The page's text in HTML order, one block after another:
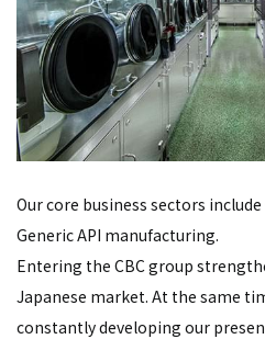
Our core business sectors
Generic API manufacturing.
Entering the CBC group
Japanese market. At the same
constantly developing our